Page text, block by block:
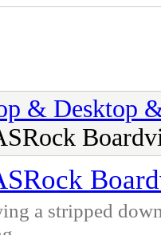
& Desktop
a stripped